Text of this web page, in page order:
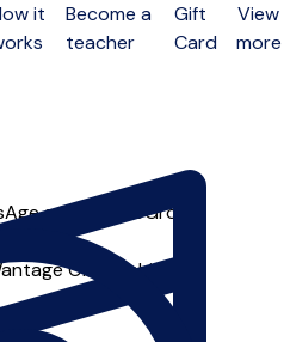
it
Become a
teacher
Gift
Card
View
more
Age groups SoloGroup
Oxfordshire